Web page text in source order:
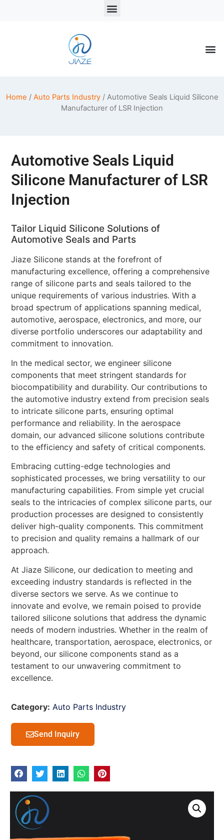
Home / Auto Parts Industry/ Automotive Seals Liquid Silicone
Manufacturer of LSR Injection
Automotive Seals Liquid
Silicone Manufacturer of LSR
Injection
Tailor Liquid Silicone Solutions of
Automotive Seals and Parts
Jiaze Silicone stands at the forefront of
manufacturing excellence, offering a comprehensive
range of silicone parts and seals tailored to the
unique requirements of various industries. With a
broad spectrum of applications spanning medical,
automotive, aerospace, electronics, and more, our
diverse portfolio underscores our adaptability and
commitment to innovation.
In the medical sector, we engineer silicone
components that meet stringent standards for
biocompatibility and durability. Our contributions to
the automotive industry extend from precision seals
to intricate silicone parts, ensuring optimal
performance and reliability. In the aerospace
domain, our advanced silicone solutions contribute
to the efficiency and safety of critical components.
Embracing cutting-edge technologies and
sophisticated processes, we bring versatility to our
manufacturing capabilities. From simple yet crucial
seals to the intricacies of complex silicone parts, our
production processes are designed to consistently
deliver high-quality components. This commitment
to precision and quality remains a hallmark of our
approach.
At Jiaze Silicone, our dedication to meeting and
exceeding industry standards is reflected in the
diverse sectors we serve. As we continue to
innovate and evolve, we remain poised to provide
tailored silicone solutions that address the dynamic
needs of modern industries. Whether in the realm of
healthcare, transportation, aerospace, electronics, or
beyond, our silicone components stand as a
testament to our unwavering commitment to
excellence.
Category: Auto Parts Industry
Send Inquiry